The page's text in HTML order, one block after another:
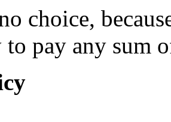
choice,
to pay any sum